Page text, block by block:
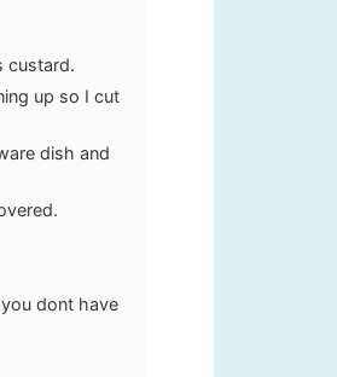
custard.
up so I cut
dish and
dont have